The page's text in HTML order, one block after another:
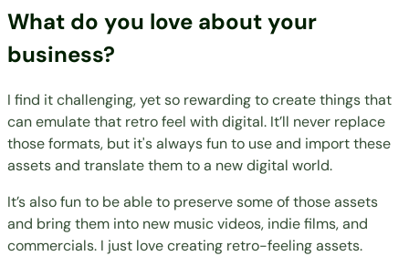
What do you love about your
business?
I find it challenging, yet so rewarding to create things that
can emulate that retro feel with digital. It’ll never replace
those formats, but it's always fun to use and import these
assets and translate them to a new digital world.
It’s also fun to be able to preserve some of those assets
and bring them into new music videos, indie films, and
commercials. I just love creating retro-feeling assets.